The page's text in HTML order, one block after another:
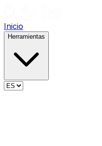
Inicio
Herramientas